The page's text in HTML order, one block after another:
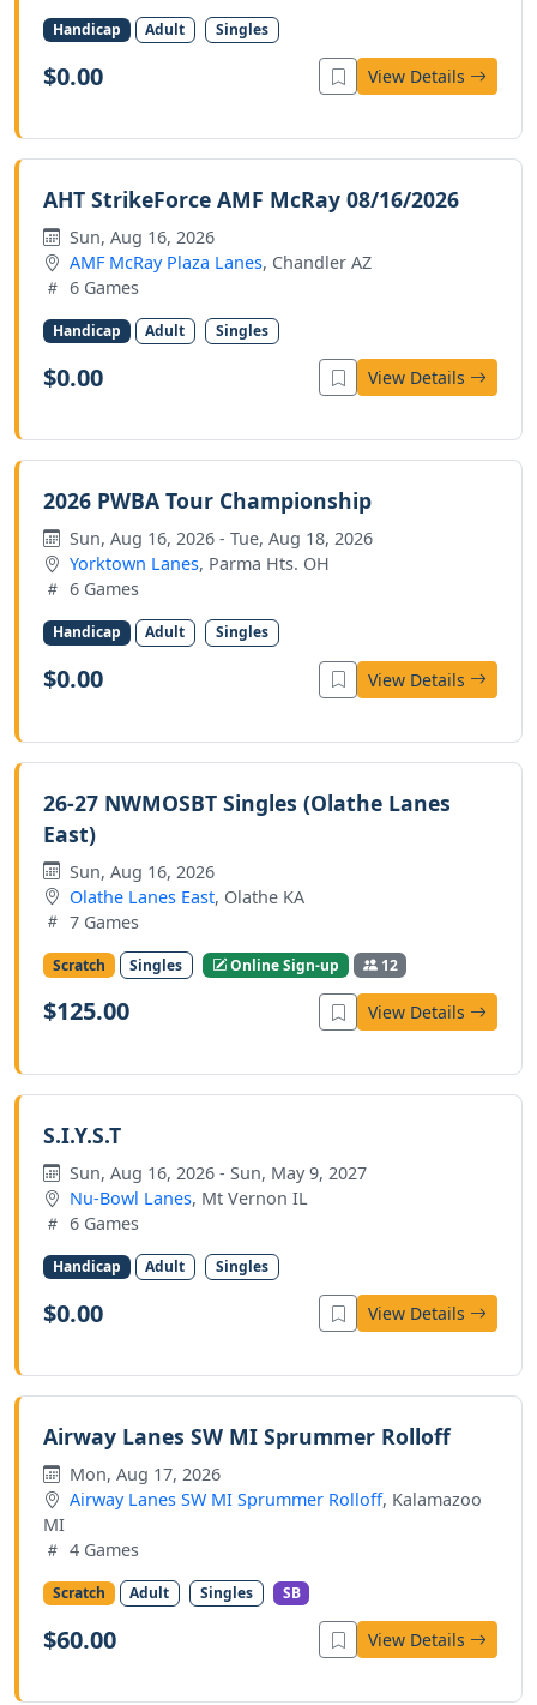
Handicap Adult Singles
$0.00 View Details
AHT StrikeForce AMF McRay 08/16/2026
Sun, Aug 16, 2026
AMF McRay Plaza Lanes, Chandler AZ
6 Games
Handicap Adult Singles
$0.00 View Details
2026 PWBA Tour Championship
Sun, Aug 16, 2026 - Tue, Aug 18, 2026
Yorktown Lanes, Parma Hts. OH
6 Games
Handicap Adult Singles
$0.00 View Details
26-27 NWMOSBT Singles (Olathe Lanes
East)
Sun, Aug 16, 2026
Olathe Lanes East, Olathe KA
7 Games
Scratch Singles Online Sign-up 12
$125.00 View Details
S.I.Y.S.T
Sun, Aug 16, 2026 - Sun, May 9, 2027
Nu-Bowl Lanes, Mt Vernon IL
6 Games
Handicap Adult Singles
$0.00 View Details
Airway Lanes SW MI Sprummer Rolloff
Mon, Aug 17, 2026
Airway Lanes SW MI Sprummer Rolloff, Kalamazoo
MI
4 Games
Scratch Adult Singles SB
$60.00 View Details